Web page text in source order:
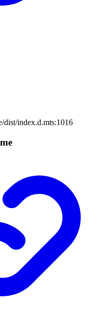
dist/index.d.mts:1016